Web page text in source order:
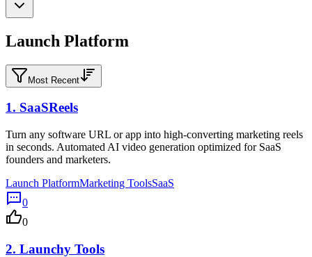
Launch Platform
Most Recent
1. SaaSReels
Turn any software URL or app into high-converting marketing reels
in seconds. Automated AI video generation optimized for SaaS
founders and marketers.
Launch PlatformMarketing ToolsSaaS
0
0
2. Launchy Tools